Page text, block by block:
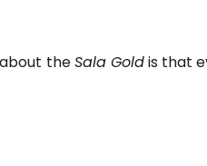
theSala Goldis that